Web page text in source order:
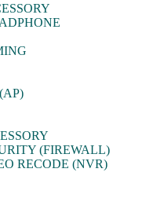
(FIREWALL)
RECODE (NVR)